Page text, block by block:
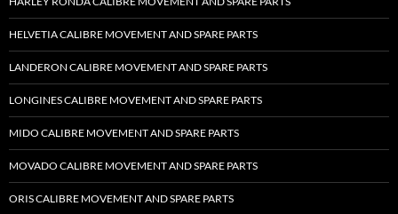
HELVETIA CALIBRE MOVEMENT AND SPARE PARTS
LANDERON CALIBRE MOVEMENT AND SPARE PARTS
LONGINES CALIBRE MOVEMENT AND SPARE PARTS
MIDO CALIBRE MOVEMENT AND SPARE PARTS
MOVADO CALIBRE MOVEMENT AND SPARE PARTS
ORIS CALIBRE MOVEMENT AND SPARE PARTS